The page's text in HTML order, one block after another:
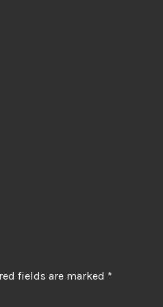
fields are marked *